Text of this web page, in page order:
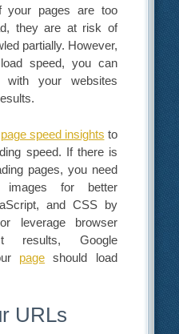
your pages are too
they are at risk of
partially. However,
speed, you can
with your websites
page speed insights to
speed. If there is
pages, you need
for better
and CSS by
leverage browser
results, Google
page should load
URLs